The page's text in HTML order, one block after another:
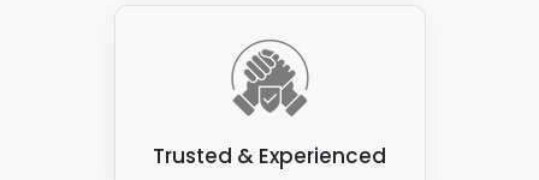
support the weight of the solar panels.
Trusted & Experienced